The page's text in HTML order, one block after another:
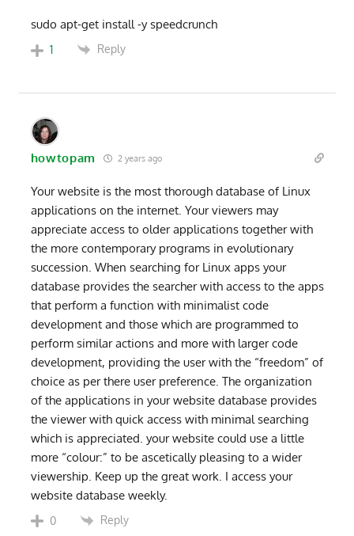
sudo apt-get install -y speedcrunch
1 Reply
howtopam 2 years ago
Your website is the most thorough database of Linux
applications on the internet. Your viewers may
appreciate access to older applications together with
the more contemporary programs in evolutionary
succession. When searching for Linux apps your
database provides the searcher with access to the apps
that perform a function with minimalist code
development and those which are programmed to
perform similar actions and more with larger code
development, providing the user with the “freedom” of
choice as per there user preference. The organization
of the applications in your website database provides
the viewer with quick access with minimal searching
which is appreciated. your website could use a little
more “colour:” to be ascetically pleasing to a wider
viewership. Keep up the great work. I access your
website database weekly.
0 Reply